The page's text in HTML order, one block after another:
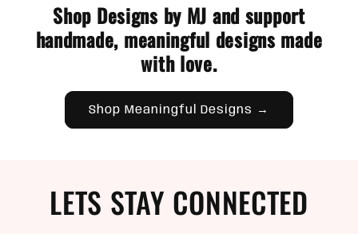
Shop Designs by MJ and support
handmade, meaningful designs made
with love.
Shop Meaningful Designs →
LETS STAY CONNECTED